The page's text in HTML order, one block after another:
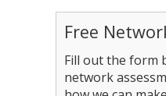
Free
Fill out the form
network